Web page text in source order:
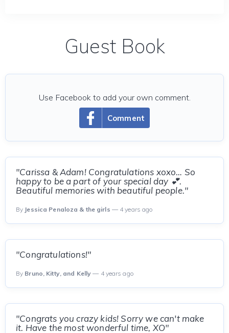
Guest Book
Comment
Use Facebook to add your own comment.
"Carissa & Adam! Congratulations xoxo… So
happy to be a part of your special day 💕.
Beautiful memories with beautiful people."
By Jessica Penaloza & the girls — 4 years ago
"Congratulations!"
By Bruno, Kitty, and Kelly — 4 years ago
"Congrats you crazy kids! Sorry we can't make
it. Have the most wonderful time, XO"